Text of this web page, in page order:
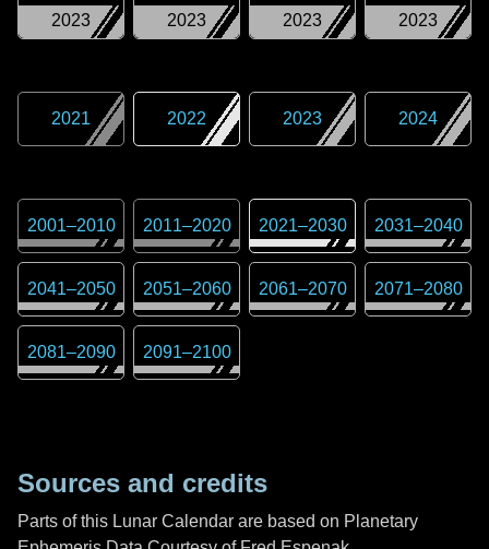
2023
2023
2023
2023
2021 2022 2023 2024
2001–2010 2011–2020 2021–2030 2031–2040
2041–2050 2051–2060 2061–2070 2071–2080
2081–2090 2091–2100
Sources and credits
Parts of this Lunar Calendar are based on Planetary